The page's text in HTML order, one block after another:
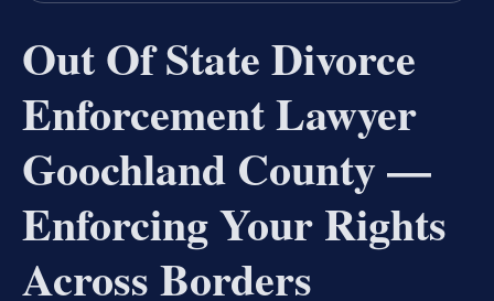
Out Of State Divorce
Enforcement Lawyer
Goochland County —
Enforcing Your Rights
Across Borders